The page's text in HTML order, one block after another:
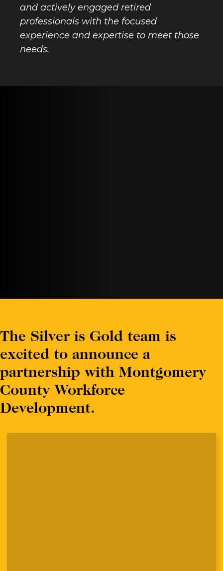
and actively engaged retired
professionals with the focused
experience and expertise to meet those
needs.
The Silver is Gold team is
excited to announce a
partnership with Montgomery
County Workforce
Development.